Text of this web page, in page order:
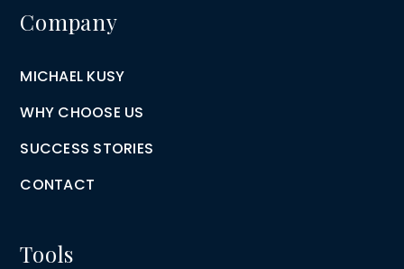
Company
MICHAEL KUSY
WHY CHOOSE US
SUCCESS STORIES
CONTACT
Tools